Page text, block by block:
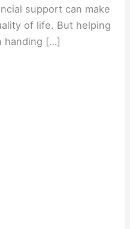
support can make
of life. But helping
handing […]